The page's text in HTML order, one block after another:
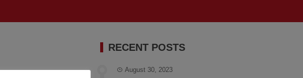
RECENT POSTS
August 30, 2023